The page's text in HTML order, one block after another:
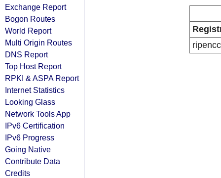
Exchange Report
Bogon Routes
World Report
Multi Origin Routes
DNS Report
Top Host Report
RPKI & ASPA Report
Internet Statistics
Looking Glass
Network Tools App
IPv6 Certification
IPv6 Progress
Going Native
Contribute Data
Credits
ripencc